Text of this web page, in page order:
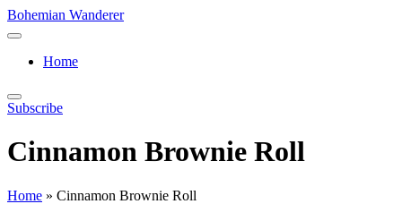
Skip
to
Bohemian Wanderer
Always
Around
Wanderer
!
Home
Subscribe
Cinnamon Brownie Roll
Home » Cinnamon Brownie Roll